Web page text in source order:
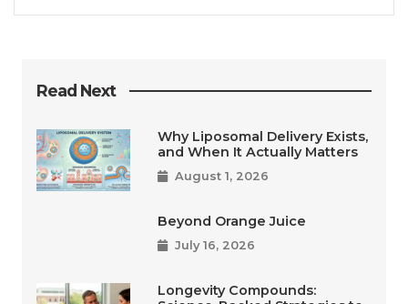
Read Next
Why Liposomal Delivery Exists,
and When It Actually Matters
August 1, 2026
Beyond Orange Juice
July 16, 2026
Longevity Compounds: